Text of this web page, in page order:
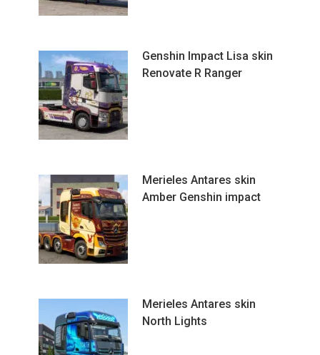
Genshin Impact Lisa skin
Renovate R Ranger
Merieles Antares skin
Amber Genshin impact
Merieles Antares skin
North Lights